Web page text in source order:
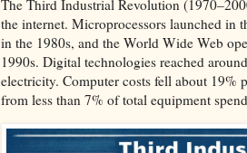
The Third Industrial Revolution
the internet. Microprocessors launched in
in the 1980s, and the World Wide Web
1990s. Digital technologies reached
electricity. Computer costs fell about 19%
from less than 7% of total equipment